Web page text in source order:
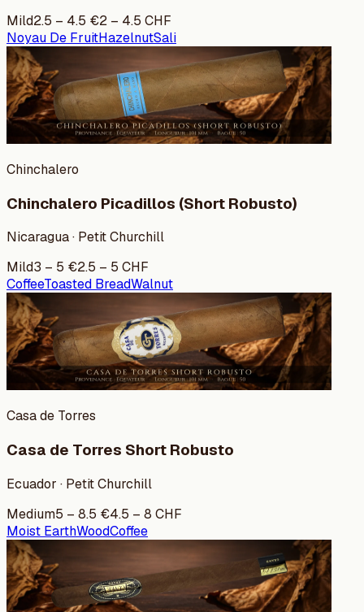
Mild2.5 – 4.5 €2 – 4.5 CHF
Noyau De FruitHazelnutSali
Chinchalero
Chinchalero Picadillos (Short Robusto)
Nicaragua · Petit Churchill
Mild3 – 5 €2.5 – 5 CHF
CoffeeToasted BreadWalnut
Casa de Torres
Casa de Torres Short Robusto
Ecuador · Petit Churchill
Medium5 – 8.5 €4.5 – 8 CHF
Moist EarthWoodCoffee